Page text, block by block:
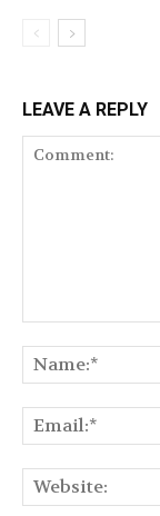
LEAVE A REPLY